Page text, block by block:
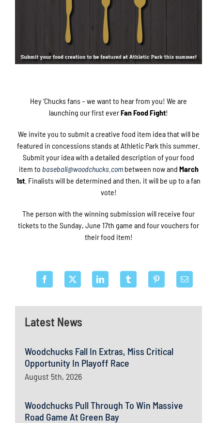
Latest News
Woodchucks Fall In Extras, Miss Critical
Opportunity In Playoff Race
August 5th, 2026
Woodchucks Pull Through To Win Massive
Road Game At Green Bay
Hey ‘Chucks fans – we want to hear from you! We are
launching our first everFan Food Fight!
We invite you to submit a creative food item idea that will be
featured in concessions stands at Athletic Park this summer.
Submit your idea with a detailed description of your food
item to baseball@woodchucks.combetween now and March
1st . Finalists will be determined and then, it will be up to a fan
vote!
The person with the winning submission will receive four
tickets to the Sunday, June 17th game and four vouchers for
their food item!